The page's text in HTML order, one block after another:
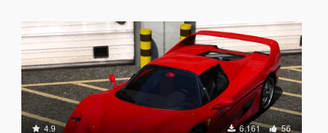
4.9 6.161 56